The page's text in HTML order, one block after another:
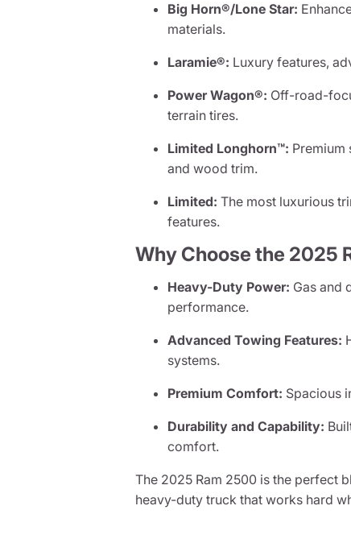
Big Horn®/Lone Star:
materials.
Laramie®: Luxury features,
Power Wagon®: Off-road-
terrain tires.
Limited Longhorn™: Premium
and wood trim.
Limited: The most luxurious
features.
Why Choose the 2025
Heavy-Duty Power: Gas and
performance.
Advanced Towing Features:
systems.
Premium Comfort: Spacious
Durability and Capability:
comfort.
The 2025 Ram 2500 is the perfect
heavy-duty truck that works hard